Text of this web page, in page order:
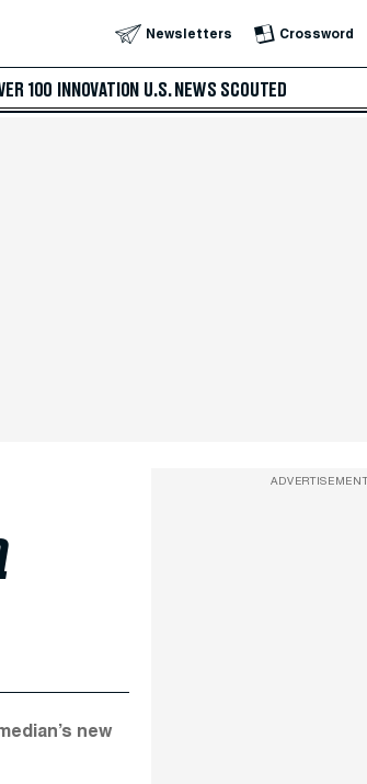
Newsletters Crossword
100 INNOVATION U.S. NEWS SCOUTED
new
ADVERTISEMENT